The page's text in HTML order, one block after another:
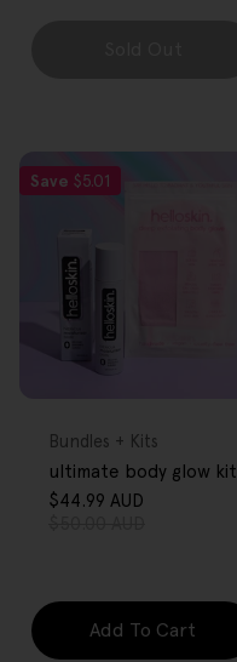
Save $5.01
Type:
Bundles + Kits
ultimate body glow kit
$44.99 AUD
Add To Cart